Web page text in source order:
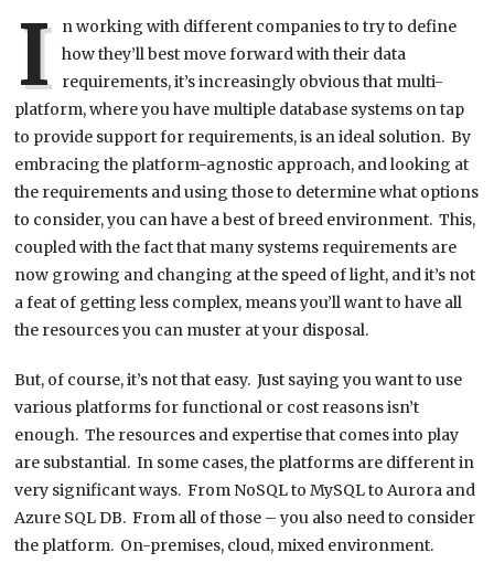
I n working with different companies to try to define
how they’ll best move forward with their data
requirements, it’s increasingly obvious that multi-
platform, where you have multiple database systems on tap
to provide support for requirements, is an ideal solution. By
embracing the platform-agnostic approach, and looking at
the requirements and using those to determine what options
to consider, you can have a best of breed environment. This,
coupled with the fact that many systems requirements are
now growing and changing at the speed of light, and it’s not
a feat of getting less complex, means you’ll want to have all
the resources you can muster at your disposal.
But, of course, it’s not that easy. Just saying you want to use
various platforms for functional or cost reasons isn’t
enough. The resources and expertise that comes into play
are substantial. In some cases, the platforms are different in
very significant ways. From NoSQL to MySQL to Aurora and
Azure SQL DB. From all of those – you also need to consider
the platform. On-premises, cloud, mixed environment.